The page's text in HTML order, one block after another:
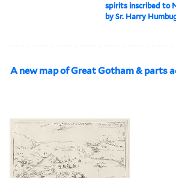
spirits inscribed to
by Sr. Harry
A new map of Great Gotham & parts